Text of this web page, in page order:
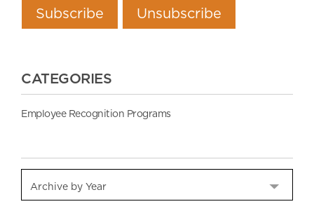
CATEGORIES
Employee Recognition Programs